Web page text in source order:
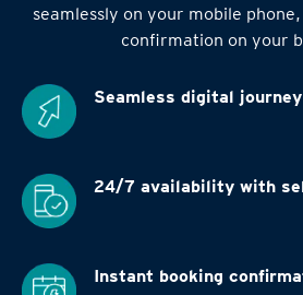
seamlessly on your mobile
confirmation on your
Seamless digital journey
24/7 availability with
Instant booking